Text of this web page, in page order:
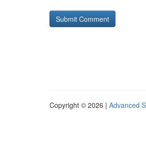
Copyright © 2026 | Advanced